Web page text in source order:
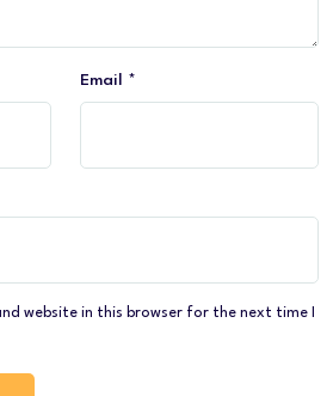
Email *
website in this browser for the next time I